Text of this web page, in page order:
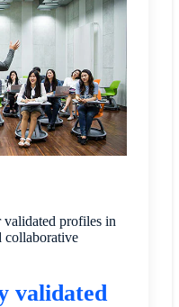
profiles in
collaborative
validated